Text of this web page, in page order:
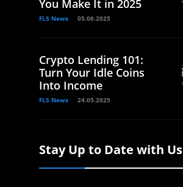
You Make It in 2025
FLS News 05.06.2025
Crypto Lending 101:
Turn Your Idle Coins
Into Income
FLS News 24.05.2025
Stay Up to Date with Us